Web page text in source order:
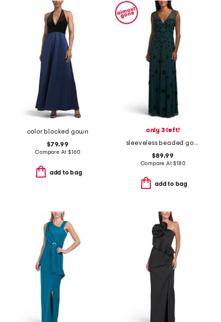
color blocked gown
$79.99
Compare At$160
add to bag
only 3 left!
sleeveless beaded gown
$89.99
Compare At$180
add to bag